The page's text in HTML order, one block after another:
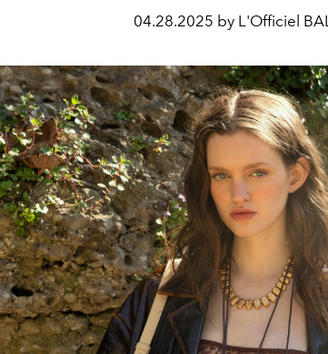
04.28.2025 by L'Officiel